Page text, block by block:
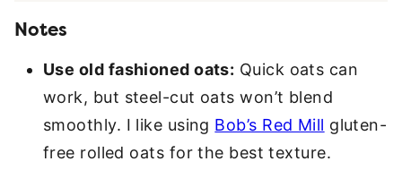
Notes
Use old fashioned oats: Quick oats can
work, but steel-cut oats won’t blend
smoothly. I like using Bob’s Red Mill gluten-
free rolled oats for the best texture.